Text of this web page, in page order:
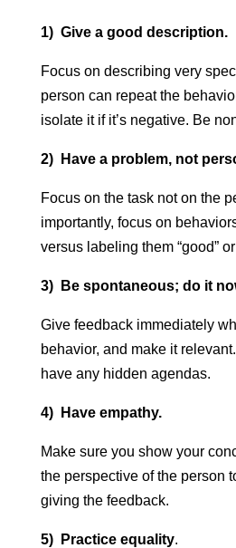
1) Give a good description.
Focus on describing very
person can repeat the
isolate it if it’s negative. Be
2) Have a problem, not
Focus on the task not on the
importantly, focus on
versus labeling them “good” or
3) Be spontaneous; do it
Give feedback immediately
behavior, and make it
have any hidden agendas.
4) Have empathy.
Make sure you show your
the perspective of the person
giving the feedback.
5) Practice equality.